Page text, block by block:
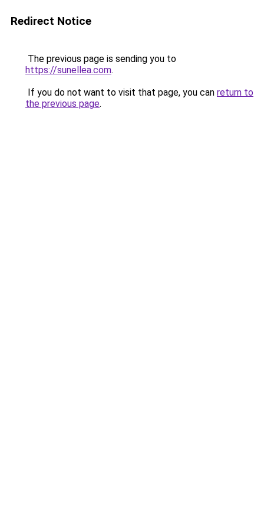
Redirect Notice
The previous page is sending you to
https://sunellea.com.
If you do not want to visit that page, you can return to
the previous page.